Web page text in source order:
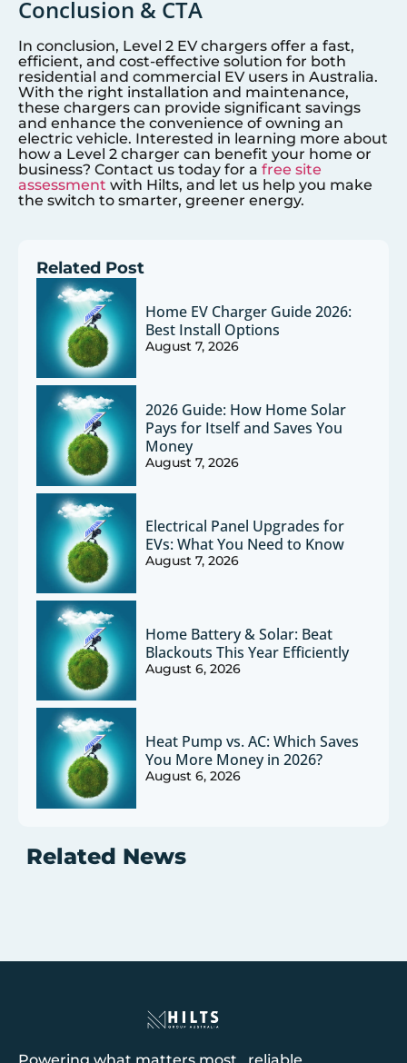
Conclusion & CTA
In conclusion, Level 2 EV chargers offer a fast,
efficient, and cost-effective solution for both
residential and commercial EV users in Australia.
With the right installation and maintenance,
these chargers can provide significant savings
and enhance the convenience of owning an
electric vehicle. Interested in learning more about
how a Level 2 charger can benefit your home or
business? Contact us today for a free site
assessment with Hilts, and let us help you make
the switch to smarter, greener energy.
Related Post
Home EV Charger Guide 2026:
Best Install Options
August 7, 2026
2026 Guide: How Home Solar
Pays for Itself and Saves You
Money
August 7, 2026
Electrical Panel Upgrades for
EVs: What You Need to Know
August 7, 2026
Home Battery & Solar: Beat
Blackouts This Year Efficiently
August 6, 2026
Heat Pump vs. AC: Which Saves
You More Money in 2026?
August 6, 2026
Related News